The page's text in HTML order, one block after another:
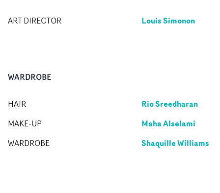
ART DIRECTOR Louis Simonon
WARDROBE
HAIR Rio Sreedharan
MAKE-UP Maha Alselami
WARDROBE Shaquille Williams